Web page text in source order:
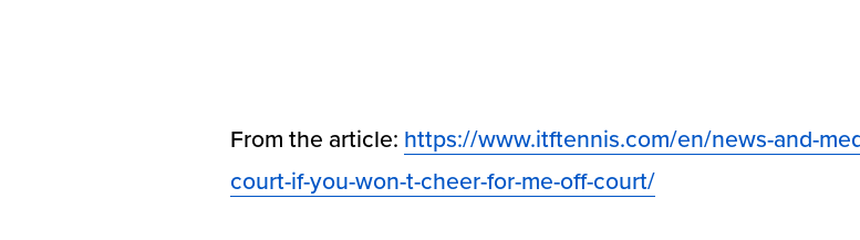
From the article: https://www.itftennis.com/en/news-and-
court-if-you-won-t-cheer-for-me-off-court/